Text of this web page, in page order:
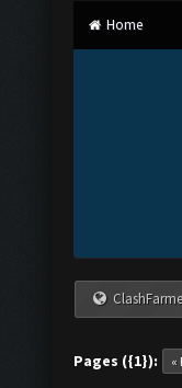
Home
Pages ({1}): «